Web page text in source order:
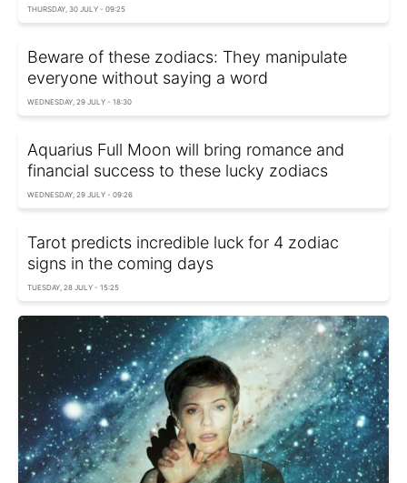
THURSDAY, 30 JULY - 09:25
Beware of these zodiacs: They manipulate
everyone without saying a word
WEDNESDAY, 29 JULY - 18:30
Aquarius Full Moon will bring romance and
financial success to these lucky zodiacs
WEDNESDAY, 29 JULY - 09:26
Tarot predicts incredible luck for 4 zodiac
signs in the coming days
TUESDAY, 28 JULY - 15:25